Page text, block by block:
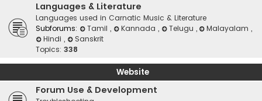
Languages & Literature
Languages used in Carnatic Music & Literature
Subforums:
Tamil , Kannada , Telugu , Malayalam,
Hindi ,
Sanskrit
Topics: 338
Website
Forum Use & Development